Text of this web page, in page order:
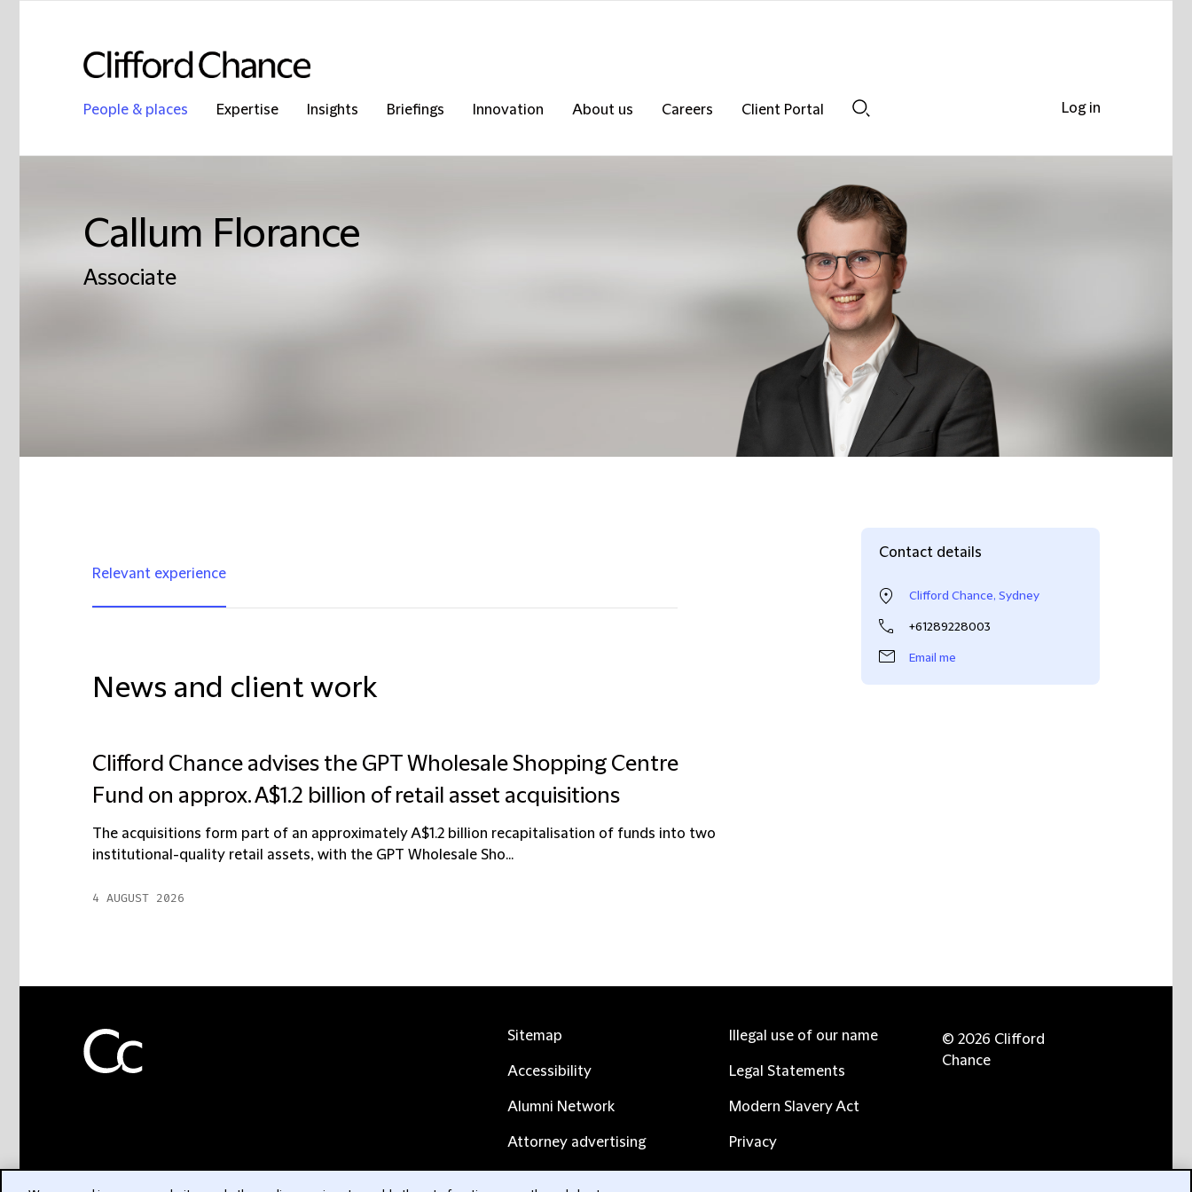
People & places Expertise Insights Briefings Innovation About us Careers
Client Portal
Callum Florance
Associate
Relevant experience
News and client work
Clifford Chance advises the GPT Wholesale Shopping Centre
Fund on approx. A$1.2 billion of retail asset acquisitions
The acquisitions form part of an approximately A$1.2 billion recapitalisation of funds into two
institutional-quality retail assets, with the GPT Wholesale Sho...
4 AUGUST 2026
Contact details
Clifford Chance, Sydney
+61289228003
Email me
Log in
Sitemap
Accessibility
Alumni Network
Attorney advertising
Illegal use of our name
Legal Statements
Modern Slavery Act
Privacy
© 2026 Clifford
Chance